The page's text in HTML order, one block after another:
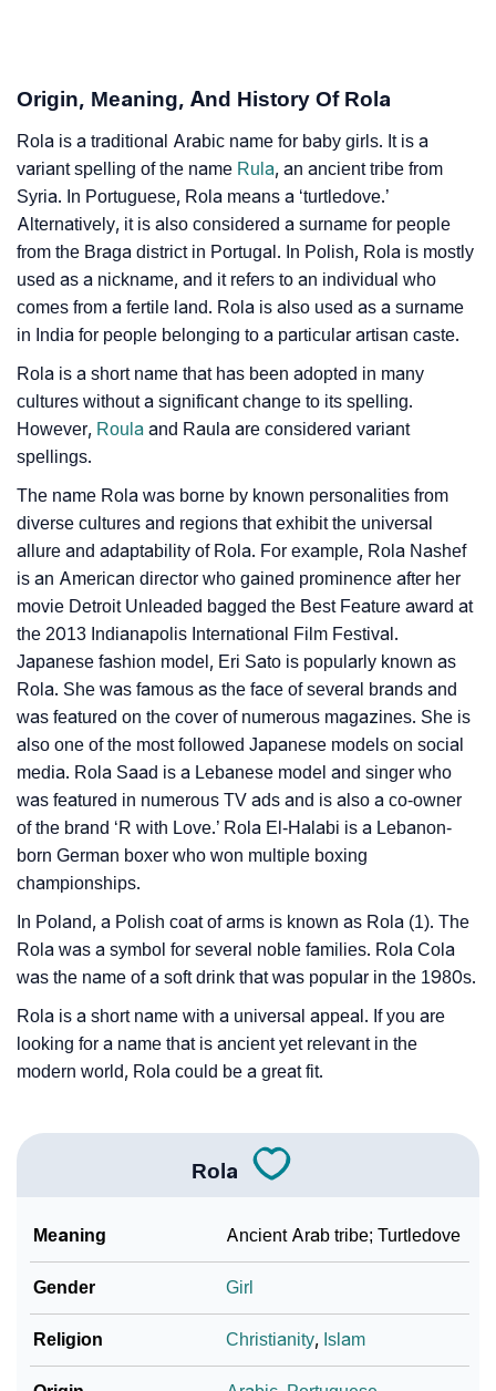
❯ Rola In Different Languages
❯ Rola In Fancy Fonts
❯ Adorable ‘Rola’ Wallpapers To Share
❯
How To Communicate The Name Rola In Sign
Languages
❯ Name Numerology For Rola
❯ Baby Name Lists Containing Rola
❯ Rola In Literature
❯ Frequently Asked Questions
❯ Look Up For Many More Names
❯ Phonemic Representation Of Rola
Community Experiences
Origin, Meaning, And History Of Rola
Rola is a traditional Arabic name for baby girls. It is a
variant spelling of the name Rula, an ancient tribe from
Syria. In Portuguese, Rola means a ‘turtledove.’
Alternatively, it is also considered a surname for people
from the Braga district in Portugal. In Polish, Rola is mostly
used as a nickname, and it refers to an individual who
comes from a fertile land. Rola is also used as a surname
in India for people belonging to a particular artisan caste.
Rola is a short name that has been adopted in many
cultures without a significant change to its spelling.
However, Roula and Raula are considered variant
spellings.
The name Rola was borne by known personalities from
diverse cultures and regions that exhibit the universal
allure and adaptability of Rola. For example, Rola Nashef
is an American director who gained prominence after her
movie Detroit Unleaded bagged the Best Feature award at
the 2013 Indianapolis International Film Festival.
Japanese fashion model, Eri Sato is popularly known as
Rola. She was famous as the face of several brands and
was featured on the cover of numerous magazines. She is
also one of the most followed Japanese models on social
media. Rola Saad is a Lebanese model and singer who
was featured in numerous TV ads and is also a co-owner
of the brand ‘R with Love.’ Rola El-Halabi is a Lebanon-
born German boxer who won multiple boxing
championships.
In Poland, a Polish coat of arms is known as Rola (1). The
Rola was a symbol for several noble families. Rola Cola
was the name of a soft drink that was popular in the 1980s.
Rola is a short name with a universal appeal. If you are
looking for a name that is ancient yet relevant in the
modern world, Rola could be a great fit.
Rola
Meaning Ancient Arab tribe; Turtledove
Gender Girl
Religion Christianity, Islam